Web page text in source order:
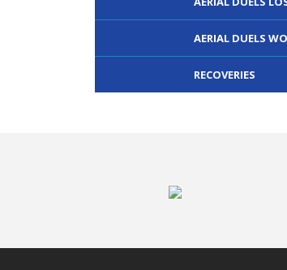
AERIAL DUELS
RECOVERIES